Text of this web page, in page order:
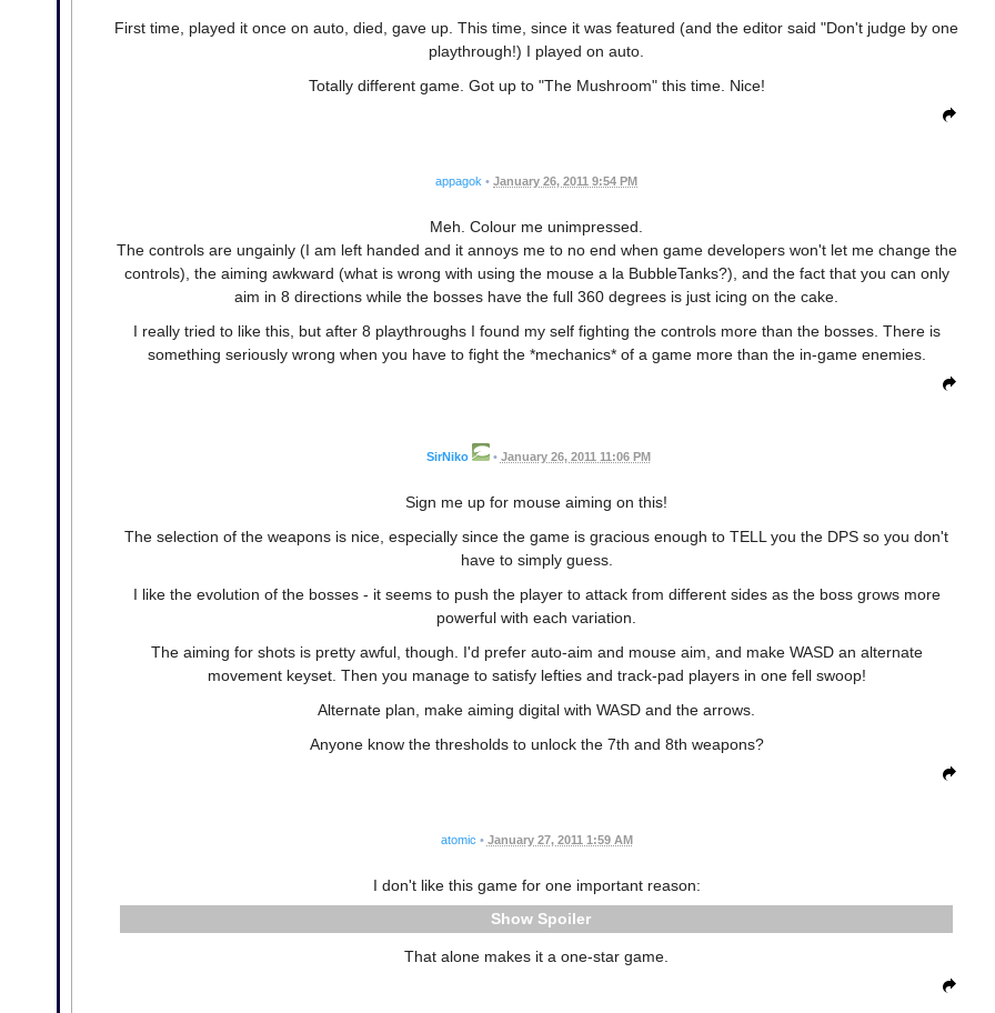
First time, played it once on auto, died, gave up. This time, since it was featured (and the editor said "Don't judge by one
playthrough!) I played on auto.
Totally different game. Got up to "The Mushroom" this time. Nice!
appagok • January 26, 2011 9:54 PM
Meh. Colour me unimpressed.
The controls are ungainly (I am left handed and it annoys me to no end when game developers won't let me change the
controls), the aiming awkward (what is wrong with using the mouse a la BubbleTanks?), and the fact that you can only
aim in 8 directions while the bosses have the full 360 degrees is just icing on the cake.
I really tried to like this, but after 8 playthroughs I found my self fighting the controls more than the bosses. There is
something seriously wrong when you have to fight the *mechanics* of a game more than the in-game enemies.
SirNiko • January 26, 2011 11:06 PM
Sign me up for mouse aiming on this!
The selection of the weapons is nice, especially since the game is gracious enough to TELL you the DPS so you don't
have to simply guess.
I like the evolution of the bosses - it seems to push the player to attack from different sides as the boss grows more
powerful with each variation.
The aiming for shots is pretty awful, though. I'd prefer auto-aim and mouse aim, and make WASD an alternate
movement keyset. Then you manage to satisfy lefties and track-pad players in one fell swoop!
Alternate plan, make aiming digital with WASD and the arrows.
Anyone know the thresholds to unlock the 7th and 8th weapons?
atomic • January 27, 2011 1:59 AM
I don't like this game for one important reason:
Spoiler
That alone makes it a one-star game.